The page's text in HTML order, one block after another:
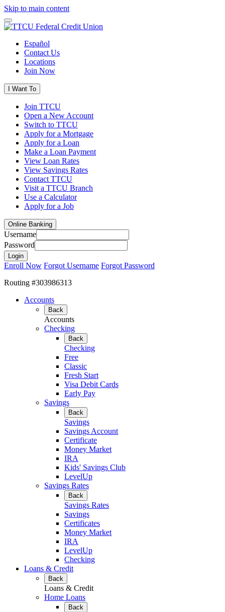
Skip to main content
Español
Contact Us
Locations
Join Now
I Want To
Join TTCU
Open a New Account
Switch to TTCU
Apply for a Mortgage
Apply for a Loan
Make a Loan Payment
View Loan Rates
View Savings Rates
Contact TTCU
Visit a TTCU Branch
Use a Calculator
Apply for a Job
Online Banking
Username
Password
Enroll Now Forgot Username Forgot Password
Routing #303986313
Accounts
Back
Accounts
Checking
Back
Checking
Free
Classic
Fresh Start
Visa Debit Cards
Early Pay
Savings
Back
Savings
Savings Account
Certificate
Money Market
IRA
Kids' Savings Club
LevelUp
Savings Rates
Back
Savings Rates
Savings
Certificates
Money Market
IRA
LevelUp
Checking
Loans & Credit
Back
Loans & Credit
Home Loans
Back